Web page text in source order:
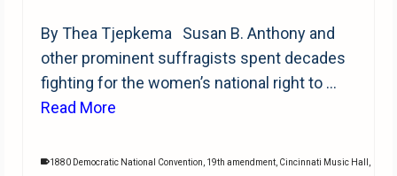
By Thea Tjepkema Susan B. Anthony and
other prominent suffragists spent decades
fighting for the women’s national right to …
Read More
1880 Democratic National Convention, 19th amendment, Cincinnati Music Hall ,